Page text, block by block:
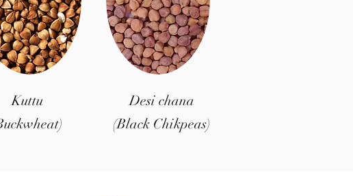
Kuttu
Desi chana
(Black Chikpeas)